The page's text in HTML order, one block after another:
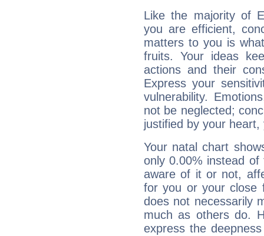
Like the majority of
you are efficient,
matters to you is
fruits. Your ideas
actions and their
Express your
vulnerability.
not be neglected;
justified by your
Your natal chart
only 0.00% instead
aware of it or not,
for you or your close
does not necessarily
much as others do.
express the